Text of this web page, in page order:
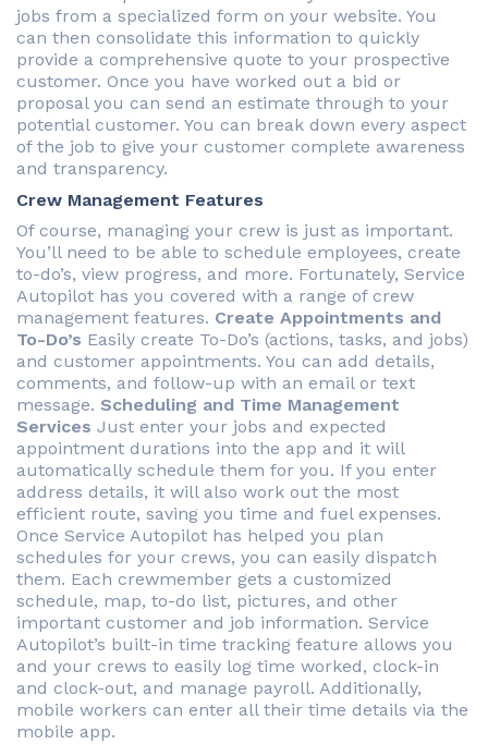
jobs from a specialized form on your website. You
can then consolidate this information to quickly
provide a comprehensive quote to your prospective
customer. Once you have worked out a bid or
proposal you can send an estimate through to your
potential customer. You can break down every aspect
of the job to give your customer complete awareness
and transparency.
Crew Management Features
Of course, managing your crew is just as important.
You’ll need to be able to schedule employees, create
to-do’s, view progress, and more. Fortunately, Service
Autopilot has you covered with a range of crew
management features. Create Appointments and
To-Do’s Easily create To-Do’s (actions, tasks, and jobs)
and customer appointments. You can add details,
comments, and follow-up with an email or text
message. Scheduling and Time Management
Services Just enter your jobs and expected
appointment durations into the app and it will
automatically schedule them for you. If you enter
address details, it will also work out the most
efficient route, saving you time and fuel expenses.
Once Service Autopilot has helped you plan
schedules for your crews, you can easily dispatch
them. Each crewmember gets a customized
schedule, map, to-do list, pictures, and other
important customer and job information. Service
Autopilot’s built-in time tracking feature allows you
and your crews to easily log time worked, clock-in
and clock-out, and manage payroll. Additionally,
mobile workers can enter all their time details via the
mobile app.